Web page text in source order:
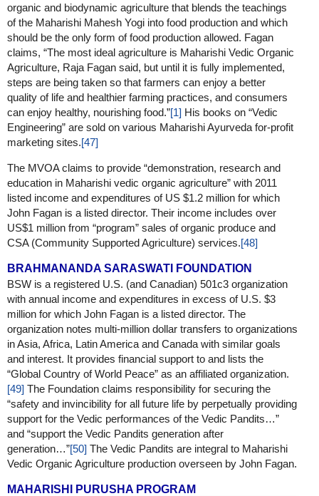
organic and biodynamic agriculture that blends the teachings
of the Maharishi Mahesh Yogi into food production and which
should be the only form of food production allowed. Fagan
claims, “The most ideal agriculture is Maharishi Vedic Organic
Agriculture, Raja Fagan said, but until it is fully implemented,
steps are being taken so that farmers can enjoy a better
quality of life and healthier farming practices, and consumers
can enjoy healthy, nourishing food.”[1] His books on “Vedic
Engineering” are sold on various Maharishi Ayurveda for-profit
marketing sites.[47]
The MVOA claims to provide “demonstration, research and
education in Maharishi vedic organic agriculture” with 2011
listed income and expenditures of US $1.2 million for which
John Fagan is a listed director. Their income includes over
US$1 million from “program” sales of organic produce and
CSA (Community Supported Agriculture) services.[48]
BRAHMANANDA SARASWATI FOUNDATION
BSW is a registered U.S. (and Canadian) 501c3 organization
with annual income and expenditures in excess of U.S. $3
million for which John Fagan is a listed director. The
organization notes multi-million dollar transfers to organizations
in Asia, Africa, Latin America and Canada with similar goals
and interest. It provides financial support to and lists the
“Global Country of World Peace” as an affiliated organization.
[49] The Foundation claims responsibility for securing the
“safety and invincibility for all future life by perpetually providing
support for the Vedic performances of the Vedic Pandits…”
and “support the Vedic Pandits generation after
generation…”[50] The Vedic Pandits are integral to Maharishi
Vedic Organic Agriculture production overseen by John Fagan.
MAHARISHI PURUSHA PROGRAM